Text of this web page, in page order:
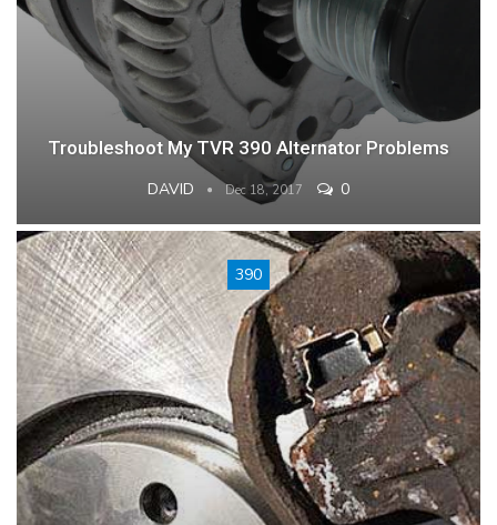
Troubleshoot My TVR 390 Alternator Problems
DAVID Dec 18, 2017 0
390